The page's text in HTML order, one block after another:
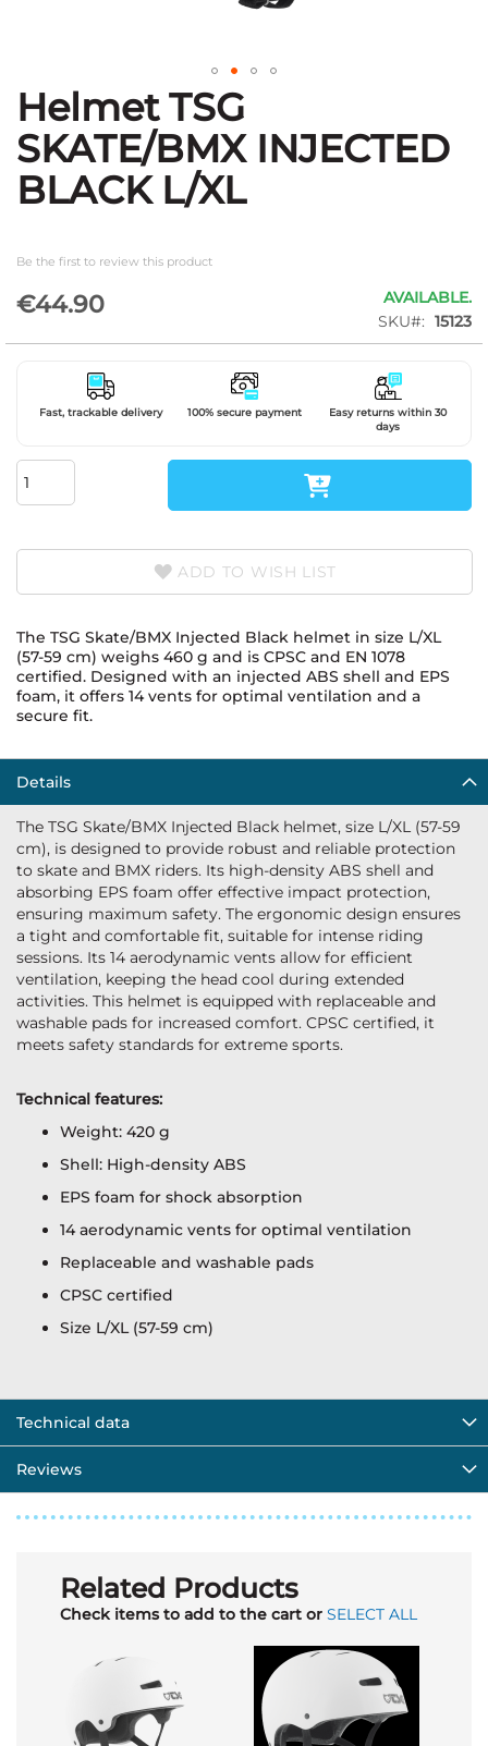
Skip
to
the
beginning
of
the
Helmet TSG
SKATE/BMX INJECTED
BLACK L/XL
Be the first to review this product
€44.90
AVAILABLE.
SKU
15123
Fast, trackable delivery 100% secure payment
Easy returns within 30
days
ADD TO WISH LIST
The TSG Skate/BMX Injected Black helmet in size L/XL
(57-59 cm) weighs 460 g and is CPSC and EN 1078
certified. Designed with an injected ABS shell and EPS
foam, it offers 14 vents for optimal ventilation and a
secure fit.
Details
The TSG Skate/BMX Injected Black helmet, size L/XL (57-59
cm), is designed to provide robust and reliable protection
to skate and BMX riders. Its high-density ABS shell and
absorbing EPS foam offer effective impact protection,
ensuring maximum safety. The ergonomic design ensures
a tight and comfortable fit, suitable for intense riding
sessions. Its 14 aerodynamic vents allow for efficient
ventilation, keeping the head cool during extended
activities. This helmet is equipped with replaceable and
washable pads for increased comfort. CPSC certified, it
meets safety standards for extreme sports.
Technical features:
Weight: 420 g
Shell: High-density ABS
EPS foam for shock absorption
14 aerodynamic vents for optimal ventilation
Replaceable and washable pads
CPSC certified
Size L/XL (57-59 cm)
Technical data
Reviews
Related Products
Check items to add to the cart or SELECT ALL